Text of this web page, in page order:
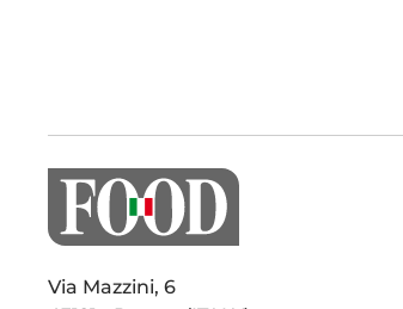
Via Mazzini, 6